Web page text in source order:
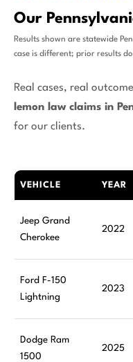
Our
Results shown are statewide
case is different; prior results
Real cases, real
lemon law claims in
for our clients.
VEHICLE YEAR
Jeep Grand
Cherokee
2022
Ford F-150
Lightning
2023
Dodge Ram
1500
2025